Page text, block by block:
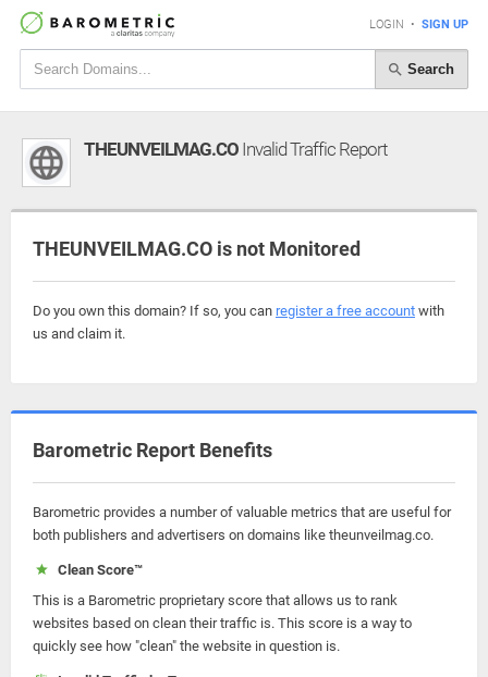
LOGIN • SIGN UP
Search
THEUNVEILMAG.CO Invalid Traffic Report
THEUNVEILMAG.CO is not Monitored
Do you own this domain? If so, you can register a free account with
us and claim it.
Barometric Report Benefits
Barometric provides a number of valuable metrics that are useful for
both publishers and advertisers on domains like theunveilmag.co.
Clean Score™
This is a Barometric proprietary score that allows us to rank
websites based on clean their traffic is. This score is a way to
quickly see how "clean" the website in question is.